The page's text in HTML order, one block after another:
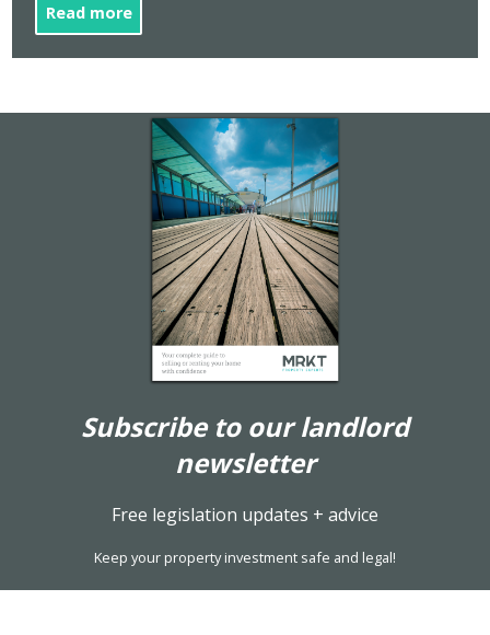
Read more
Subscribe to our landlord
newsletter
Free legislation updates + advice
Keep your property investment safe and legal!